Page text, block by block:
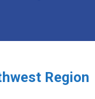
Region